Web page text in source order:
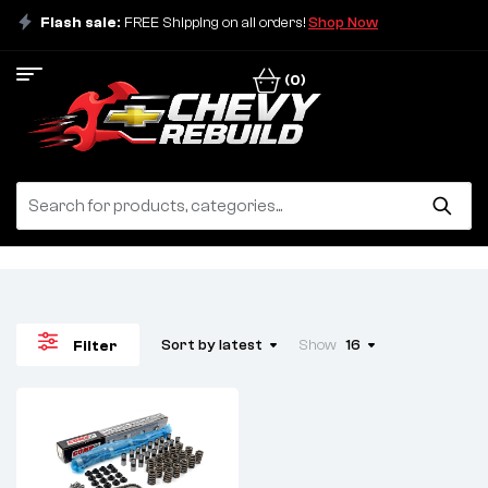
Flash sale: FREE Shipping on all orders!Shop Now
(0)
Filter Sort by latest Show 16